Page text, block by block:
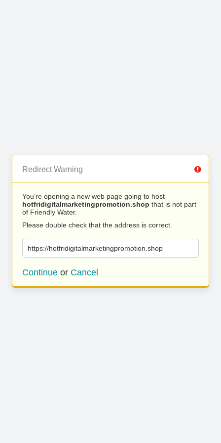
Redirect Warning
You’re opening a new web page going to host
hotfridigitalmarketingpromotion.shop that is not part
of Friendly Water.
Please double check that the address is correct.
https://hotfridigitalmarketingpromotion.shop
Continue or Cancel